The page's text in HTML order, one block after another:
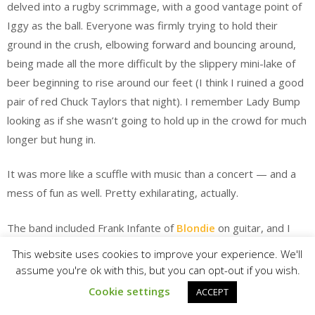
delved into a rugby scrimmage, with a good vantage point of
Iggy as the ball. Everyone was firmly trying to hold their
ground in the crush, elbowing forward and bouncing around,
being made all the more difficult by the slippery mini-lake of
beer beginning to rise around our feet (I think I ruined a good
pair of red Chuck Taylors that night). I remember Lady Bump
looking as if she wasn’t going to hold up in the crowd for much
longer but hung in.
It was more like a scuffle with music than a concert — and a
mess of fun as well. Pretty exhilarating, actually.
The band included Frank Infante of Blondie on guitar, and I
and Infante. The Blondie-Iggy connection had been fused
during an early 1977 tour for The Idiotthat featured David
Bowie on keyboards and Blondie as the hand-selected
This website uses cookies to improve your experience. We'll
assume you're ok with this, but you can opt-out if you wish.
Cookie settings
ACCEPT